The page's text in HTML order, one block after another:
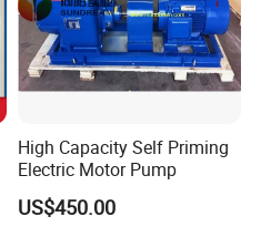
High Capacity Self Priming
Electric Motor Pump
US$450.00